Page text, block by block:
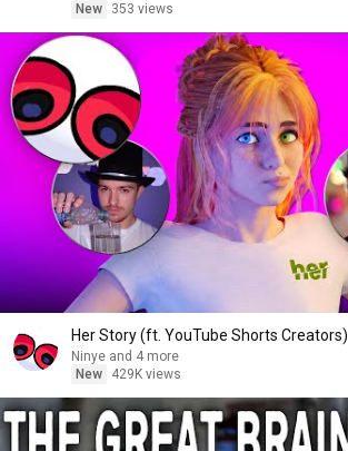
New
353 views
Her Story (ft. YouTube Shorts Creators)
Ninye and 4 more
New
429K views